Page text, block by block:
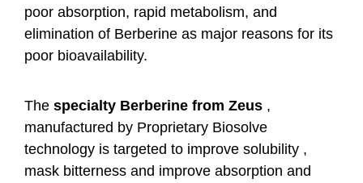
poor absorption, rapid metabolism, and
elimination of Berberine as major reasons for its
poor bioavailability.
The specialty Berberine from Zeus ,
manufactured by Proprietary Biosolve
technology is targeted to improve solubility ,
mask bitterness and improve absorption and